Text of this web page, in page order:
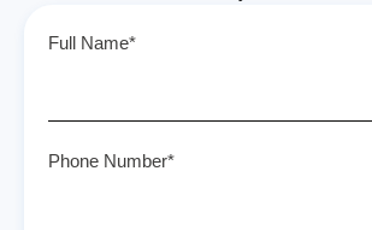
Full Name*
Phone Number*